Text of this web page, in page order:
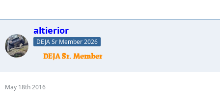
altierior
DEJA Sr Member 2026
May 18th 2016